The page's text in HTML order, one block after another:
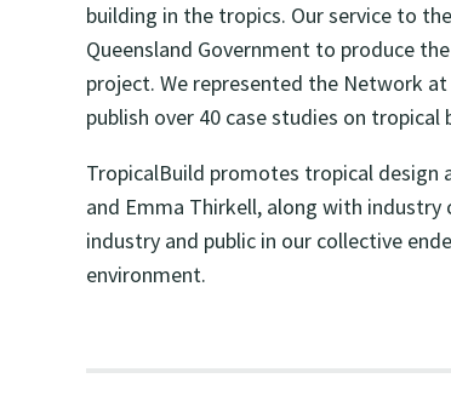
building in the tropics. Our service to
Queensland Government to produce
project. We represented the Network
publish over 40 case studies on
TropicalBuild promotes tropical design
and Emma Thirkell, along with
industry and public in our collective
environment.